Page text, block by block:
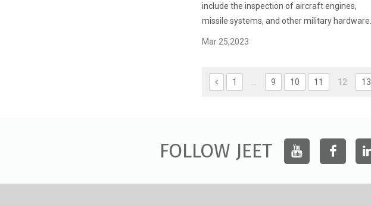
include the inspection of aircraft engines,
missile systems, and other military hardware.
Mar 25,2023
1 9 10 11 12 13
FOLLOW JEET